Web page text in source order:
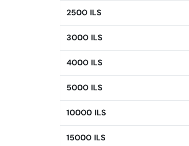
2500 ILS
3000 ILS
4000 ILS
5000 ILS
10000 ILS
15000 ILS